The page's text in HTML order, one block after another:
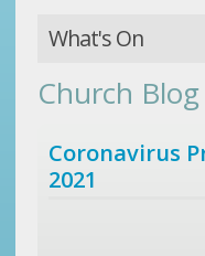
What's On
Church Blog
Coronavirus
2021